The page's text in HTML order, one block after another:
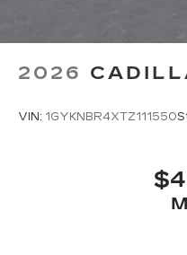
2026
VIN: 1GYKNBR4XTZ111550